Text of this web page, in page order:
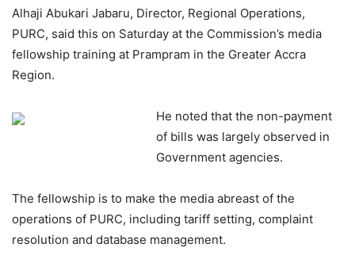
Alhaji Abukari Jabaru, Director, Regional Operations,
PURC, said this on Saturday at the Commission’s media
fellowship training at Prampram in the Greater Accra
Region.
He noted that the non-payment
of bills was largely observed in
Government agencies.
The fellowship is to make the media abreast of the
operations of PURC, including tariff setting, complaint
resolution and database management.